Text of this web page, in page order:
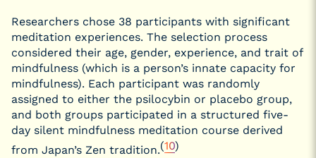
Researchers chose 38 participants with significant
meditation experiences. The selection process
considered their age, gender, experience, and trait of
mindfulness (which is a person’s innate capacity for
mindfulness). Each participant was randomly
assigned to either the psilocybin or placebo group,
and both groups participated in a structured five-
day silent mindfulness meditation course derived
from Japan’s Zen tradition.(10)